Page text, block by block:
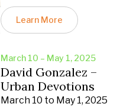
Learn More
March 10 – May 1, 2025
David Gonzalez –
Urban Devotions
March 10 to May 1, 2025